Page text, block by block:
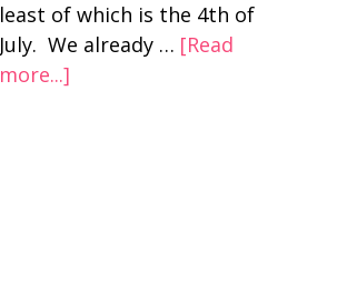
least of which is the 4th of
July. We already … [Read
more...]